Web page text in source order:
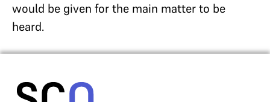
would be given for the main matter to be
heard.